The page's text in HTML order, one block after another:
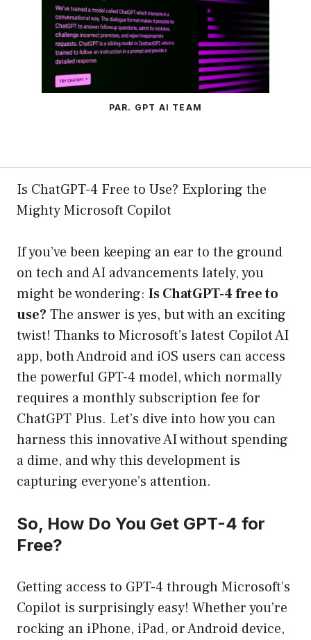
PAR. GPT AI TEAM
Is ChatGPT-4 Free to Use? Exploring the
Mighty Microsoft Copilot
If you’ve been keeping an ear to the ground
on tech and AI advancements lately, you
might be wondering: Is ChatGPT-4 free to
use? The answer is yes, but with an exciting
twist! Thanks to Microsoft’s latest Copilot AI
app, both Android and iOS users can access
the powerful GPT-4 model, which normally
requires a monthly subscription fee for
ChatGPT Plus. Let’s dive into how you can
harness this innovative AI without spending
a dime, and why this development is
capturing everyone’s attention.
So, How Do You Get GPT-4 for
Free?
Getting access to GPT-4 through Microsoft’s
Copilot is surprisingly easy! Whether you’re
rocking an iPhone, iPad, or Android device,